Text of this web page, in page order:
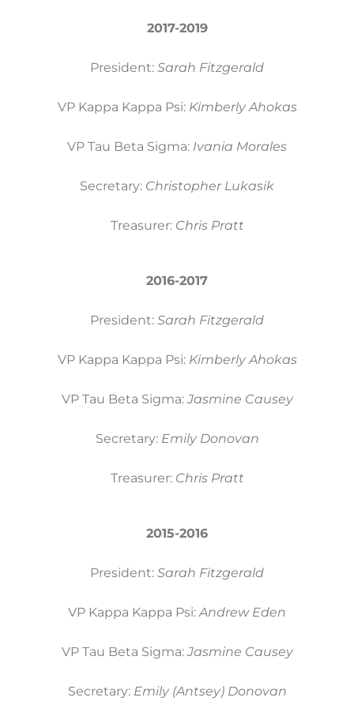
2017-2019
President: Sarah Fitzgerald
VP Kappa Kappa Psi: Kimberly Ahokas
VP Tau Beta Sigma: Ivania Morales
Secretary: Christopher Lukasik
Treasurer: Chris Pratt
2016-2017
President: Sarah Fitzgerald
VP Kappa Kappa Psi: Kimberly Ahokas
VP Tau Beta Sigma:Jasmine Causey
Secretary: Emily Donovan
Treasurer: Chris Pratt
2015-2016
President: Sarah Fitzgerald
VP Kappa Kappa Psi:Andrew Eden
VP Tau Beta Sigma:Jasmine Causey
Secretary: Emily (Antsey) Donovan